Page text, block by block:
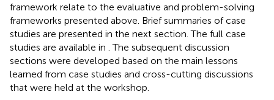
framework relate to the evaluative and problem-solving
frameworks presented above. Brief summaries of case
studies are presented in the next section. The full case
studies are available in . The subsequent discussion
sections were developed based on the main lessons
learned from case studies and cross-cutting discussions
that were held at the workshop.